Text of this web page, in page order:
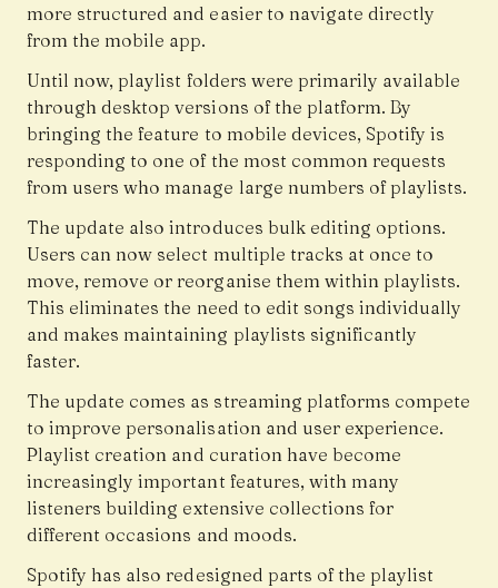
more structured and easier to navigate directly
from the mobile app.
Until now, playlist folders were primarily available
through desktop versions of the platform. By
bringing the feature to mobile devices, Spotify is
responding to one of the most common requests
from users who manage large numbers of playlists.
The update also introduces bulk editing options.
Users can now select multiple tracks at once to
move, remove or reorganise them within playlists.
This eliminates the need to edit songs individually
and makes maintaining playlists significantly
faster.
The update comes as streaming platforms compete
to improve personalisation and user experience.
Playlist creation and curation have become
increasingly important features, with many
listeners building extensive collections for
different occasions and moods.
Spotify has also redesigned parts of the playlist